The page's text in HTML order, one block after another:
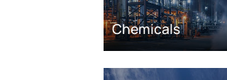
Chemicals